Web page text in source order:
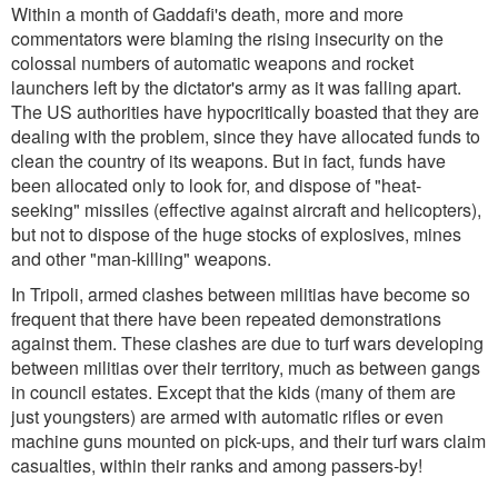
Within a month of Gaddafi's death, more and more
commentators were blaming the rising insecurity on the
colossal numbers of automatic weapons and rocket
launchers left by the dictator's army as it was falling apart.
The US authorities have hypocritically boasted that they are
dealing with the problem, since they have allocated funds to
clean the country of its weapons. But in fact, funds have
been allocated only to look for, and dispose of "heat-
seeking" missiles (effective against aircraft and helicopters),
but not to dispose of the huge stocks of explosives, mines
and other "man-killing" weapons.
In Tripoli, armed clashes between militias have become so
frequent that there have been repeated demonstrations
against them. These clashes are due to turf wars developing
between militias over their territory, much as between gangs
in council estates. Except that the kids (many of them are
just youngsters) are armed with automatic rifles or even
machine guns mounted on pick-ups, and their turf wars claim
casualties, within their ranks and among passers-by!